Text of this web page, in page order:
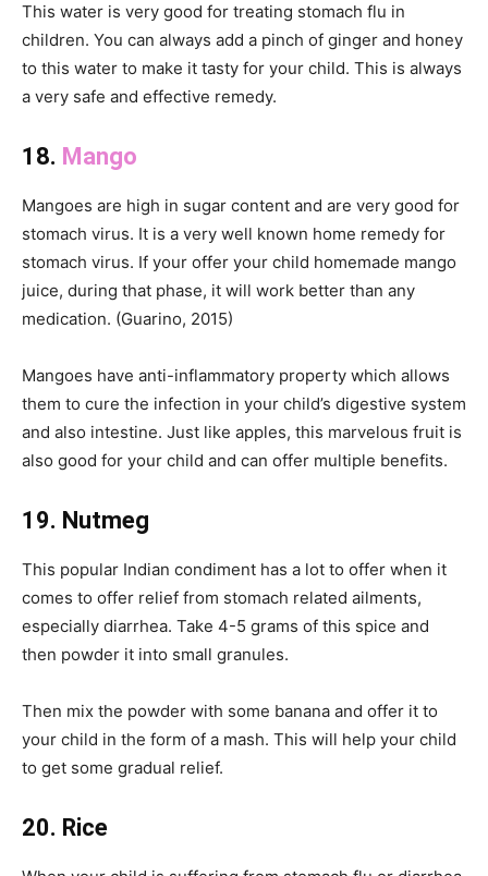
This water is very good for treating stomach flu in
children. You can always add a pinch of ginger and honey
to this water to make it tasty for your child. This is always
a very safe and effective remedy.
18. Mango
Mangoes are high in sugar content and are very good for
stomach virus. It is a very well known home remedy for
stomach virus. If your offer your child homemade mango
juice, during that phase, it will work better than any
medication. (Guarino, 2015)
Mangoes have anti-inflammatory property which allows
them to cure the infection in your child’s digestive system
and also intestine. Just like apples, this marvelous fruit is
also good for your child and can offer multiple benefits.
19. Nutmeg
This popular Indian condiment has a lot to offer when it
comes to offer relief from stomach related ailments,
especially diarrhea. Take 4-5 grams of this spice and
then powder it into small granules.
Then mix the powder with some banana and offer it to
your child in the form of a mash. This will help your child
to get some gradual relief.
20. Rice